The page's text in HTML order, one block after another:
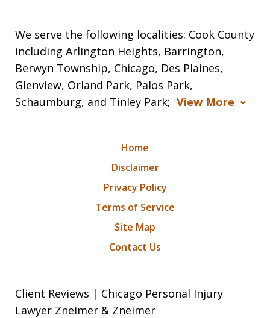
We serve the following localities: Cook County
including Arlington Heights, Barrington,
Berwyn Township, Chicago, Des Plaines,
Glenview, Orland Park, Palos Park,
Schaumburg, and Tinley Park; View More
Home
Disclaimer
Privacy Policy
Terms of Service
Site Map
Contact Us
Client Reviews | Chicago Personal Injury
Lawyer Zneimer & Zneimer